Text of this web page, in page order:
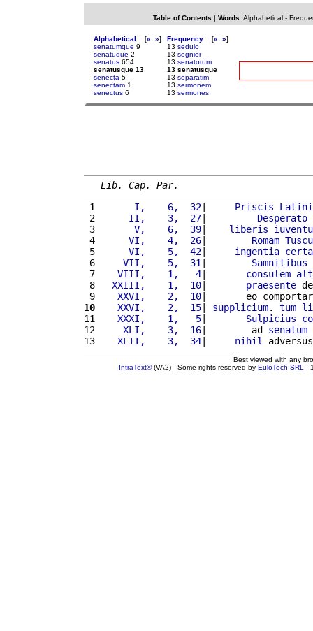
Table of Contents | Words: Alphabetical-
Alphabetical [« »]
senatumque 9
senatuque 2
senatus 654
senatusque 13
senecta 5
senectam 1
senectus 6
Frequency [« »]
13 sedulo
13 segnior
13 senatorum
13 senatusque
13 separatim
13 sermonem
13 sermones
Lib. Cap. Par.
1
      I,    6,  32
| Priscis
2
     II,    3,  27
| Desperato
3
      V,    6,  39
| liberis
4
     VI,    4,  26
| Romam
5
     VI,    5,  42
| ingentia
6
    VII,    5,  31
| Samnitibus
7
   VIII,    1,   4
| consulem
8
  XXIII,    1,  10
| praesente
9
   XXVI,    2,  10
|       eo
10
   XXVI,    2,  15
| supplicium. tum
11
   XXXI,    1,   5
| Sulpicius
12
    XLI,    3,  16
|        ad senatum
13
   XLII,    3,  34
| nihil
Best viewed with any
IntraText®(VA2) - Some rights reserved by EuloTech SRL -